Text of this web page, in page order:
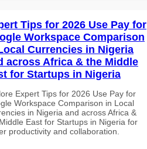
Tips for 2026 Use Pay for
Workspace Comparison
Currencies in Nigeria
across Africa & the Middle
for Startups in Nigeria
Expert Tips for 2026 Use Pay for
Workspace Comparison in Local
in Nigeria and across Africa &
East for Startups in Nigeria for
productivity and collaboration.